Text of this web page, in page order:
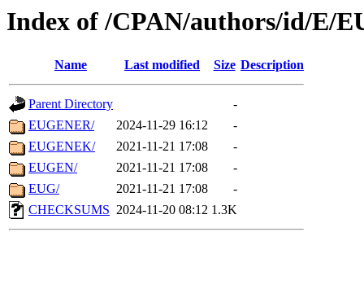
Index of /CPAN/authors/id/E/
Name Last modified Size Description
Parent Directory
-
EUGENER/
2024-11-29 16:12
-
EUGENEK/
2021-11-21 17:08
-
EUGEN/
2021-11-21 17:08
-
EUG/
2021-11-21 17:08
-
CHECKSUMS 2024-11-20 08:12 1.3K